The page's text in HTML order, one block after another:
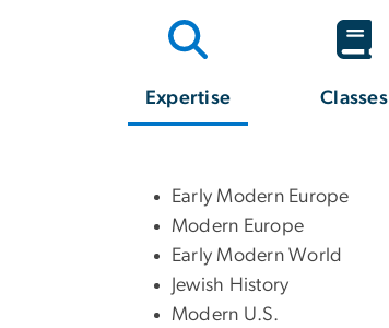
Expertise Classes
Early Modern Europe
Modern Europe
Early Modern World
Jewish History
Modern U.S.